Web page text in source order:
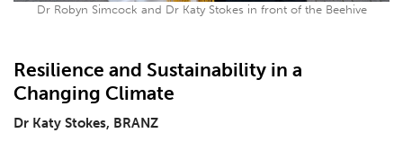
Dr Robyn Simcock and Dr Katy Stokes in front of the Beehive
Resilience and Sustainability in a
Changing Climate
Dr Katy Stokes, BRANZ